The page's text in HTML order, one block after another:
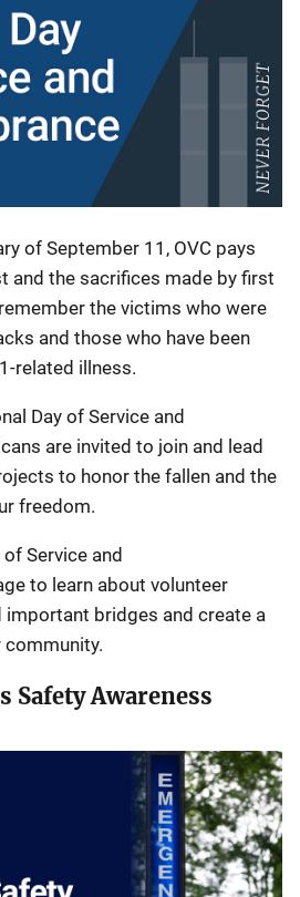
of September 11, OVC pays
and the sacrifices made by first
the victims who were
and those who have been
related illness.
Day of Service and
are invited to join and lead
to honor the fallen and the
freedom.
Service and
to learn about volunteer
bridges and create a
Safety Awareness